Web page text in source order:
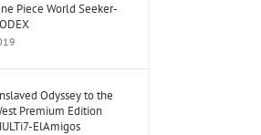
Piece World Seeker-
Odyssey to the
Premium Edition
ElAmigos